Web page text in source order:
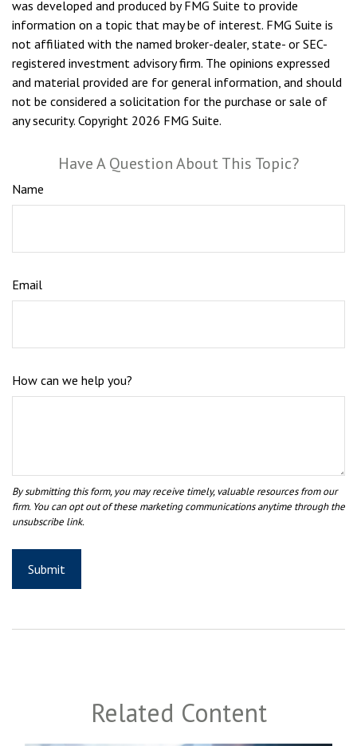
was developed and produced by FMG Suite to provide
information on a topic that may be of interest. FMG Suite is
not affiliated with the named broker-dealer, state- or SEC-
registered investment advisory firm. The opinions expressed
and material provided are for general information, and should
not be considered a solicitation for the purchase or sale of
any security. Copyright 2026 FMG Suite.
Have A Question About This Topic?
Name
Email
How can we help you?
Related Content